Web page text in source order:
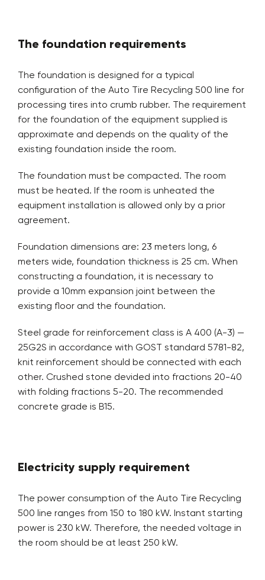
The foundation requirements
The foundation is designed for a typical
configuration of the Auto Tire Recycling 500 line for
processing tires into crumb rubber. The requirement
for the foundation of the equipment supplied is
approximate and depends on the quality of the
existing foundation inside the room.
The foundation must be compacted. The room
must be heated. If the room is unheated the
equipment installation is allowed only by a prior
agreement.
Foundation dimensions are: 23 meters long, 6
meters wide, foundation thickness is 25 cm. When
constructing a foundation, it is necessary to
provide a 10mm expansion joint between the
existing floor and the foundation.
Steel grade for reinforcement class is A 400 (A-3) —
25G2S in accordance with GOST standard 5781-82,
knit reinforcement should be connected with each
other. Crushed stone devided into fractions 20-40
with folding fractions 5-20. The recommended
concrete grade is B15.
Electricity supply requirement
The power consumption of the Auto Tire Recycling
500 line ranges from 150 to 180 kW. Instant starting
power is 230 kW. Therefore, the needed voltage in
the room should be at least 250 kW.